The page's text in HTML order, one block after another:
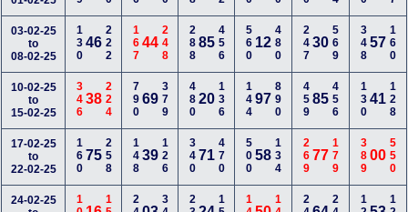
03-02-25
to
08-02-25
13046222 16744248 28885456 560 12 480 24730 569 34857 160
10-02-25
to
15-02-25
34638224 79069379 48020136 14497 890 45985 456 13041 128
17-02-25
to
22-02-25
16075258 14839126 34071470 50058 134 26977 179 38900 550
24-02-25